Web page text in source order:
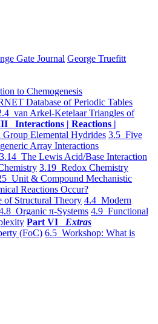
Gate Journal George Truefitt
to Chemogenesis
Database of Periodic Tables
van Arkel-Ketelaar Triangles of
Interactions | Reactions |
Elemental Hydrides 3.5 Five
Array Interactions
3.14 The Lewis Acid/Base Interaction
3.19 Redox Chemistry
Unit & Compound Mechanistic
Reactions Occur?
of Structural Theory 4.4 Modern
Organic π-Systems 4.9 Functional
Part VI Extras
(FoC) 6.5 Workshop: What is